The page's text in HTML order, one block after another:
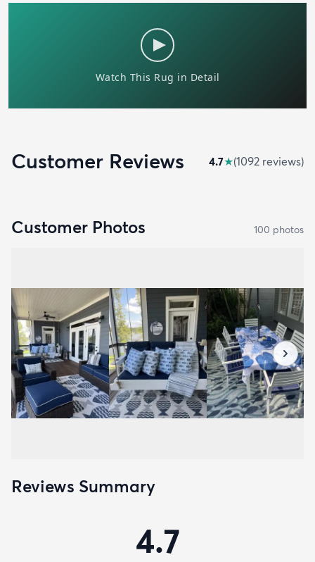
Customer Reviews 4.7★(1092 reviews)
Customer Photos 100 photos
Reviews Summary
4.7